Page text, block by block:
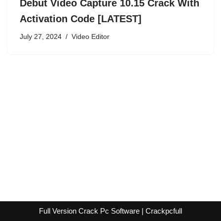
Debut Video Capture 10.15 Crack With
Activation Code [LATEST]
July 27, 2024 Video Editor
Full Version Crack Pc Software | Crackpcfull